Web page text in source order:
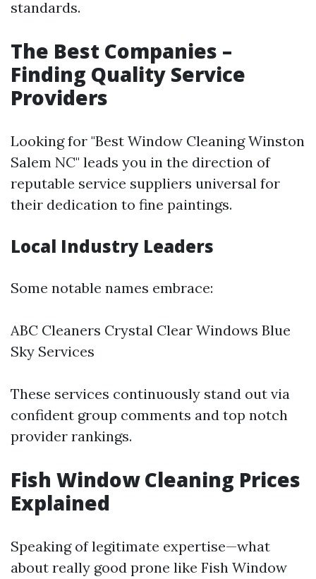
standards.
The Best Companies –
Finding Quality Service
Providers
Looking for "Best Window Cleaning Winston
Salem NC" leads you in the direction of
reputable service suppliers universal for
their dedication to fine paintings.
Local Industry Leaders
Some notable names embrace:
ABC Cleaners Crystal Clear Windows Blue
Sky Services
These services continuously stand out via
confident group comments and top notch
provider rankings.
Fish Window Cleaning Prices
Explained
Speaking of legitimate expertise—what
about really good prone like Fish Window